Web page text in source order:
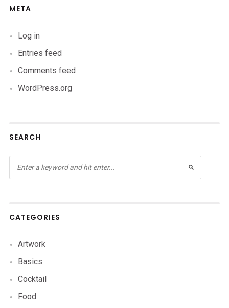
META
Log in
Entries feed
Comments feed
WordPress.org
SEARCH
CATEGORIES
Artwork
Basics
Cocktail
Food